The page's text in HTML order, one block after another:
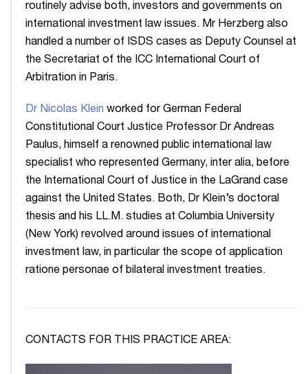
routinely advise both, investors and governments on
international investment law issues. Mr Herzberg also
handled a number of ISDS cases as Deputy Counsel at
the Secretariat of the ICC International Court of
Arbitration in Paris.
Dr Nicolas Klein worked for German Federal
Constitutional Court Justice Professor Dr Andreas
Paulus, himself a renowned public international law
specialist who represented Germany, inter alia, before
the International Court of Justice in the LaGrand case
against the United States. Both, Dr Klein’s doctoral
thesis and his LL.M. studies at Columbia University
(New York) revolved around issues of international
investment law, in particular the scope of application
ratione personae of bilateral investment treaties.
CONTACTS FOR THIS PRACTICE AREA: